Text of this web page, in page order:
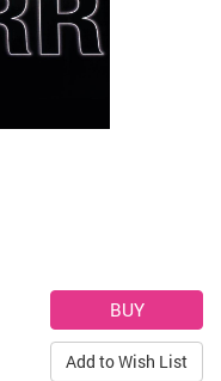
Add to Wish List